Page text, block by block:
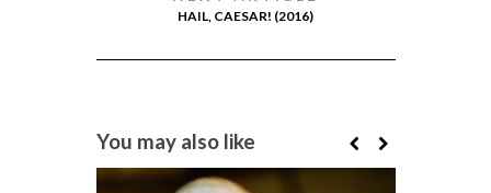
HAIL, CAESAR! (2016)
You may also like